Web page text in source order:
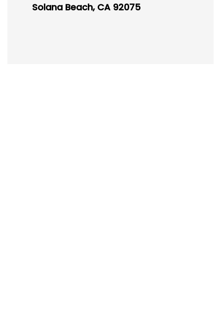
Solana Beach, CA 92075